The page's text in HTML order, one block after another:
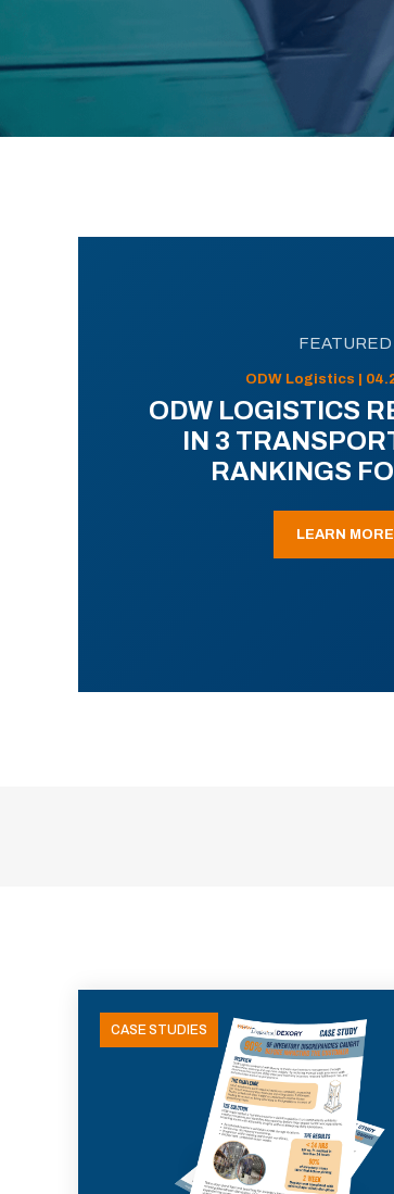
FEATURED
ODW Logistics |
ODW LOGISTICS
IN 3
RANKINGS
LEARN MORE
CASE STUDIES